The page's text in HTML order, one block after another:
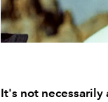
It's not